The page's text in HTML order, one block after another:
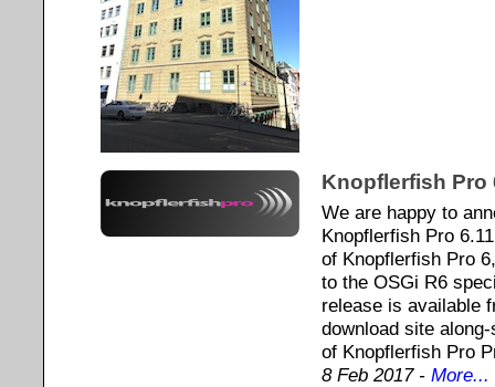
Knopflerfish Pro
We are happy to
Knopflerfish Pro
of Knopflerfish Pro
to the OSGi R6
release is available
download site
of Knopflerfish Pro
8 Feb 2017 - More...